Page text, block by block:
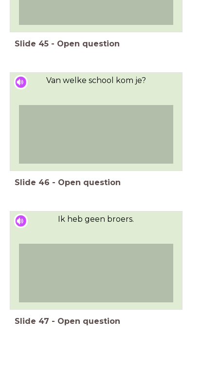
Slide 45 - Open question
Van welke school kom je?
Slide 46 - Open question
Ik heb geen broers.
Slide 47 - Open question